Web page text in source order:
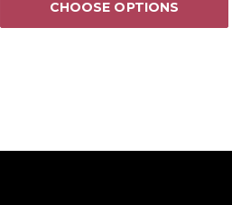
CHOOSE OPTIONS